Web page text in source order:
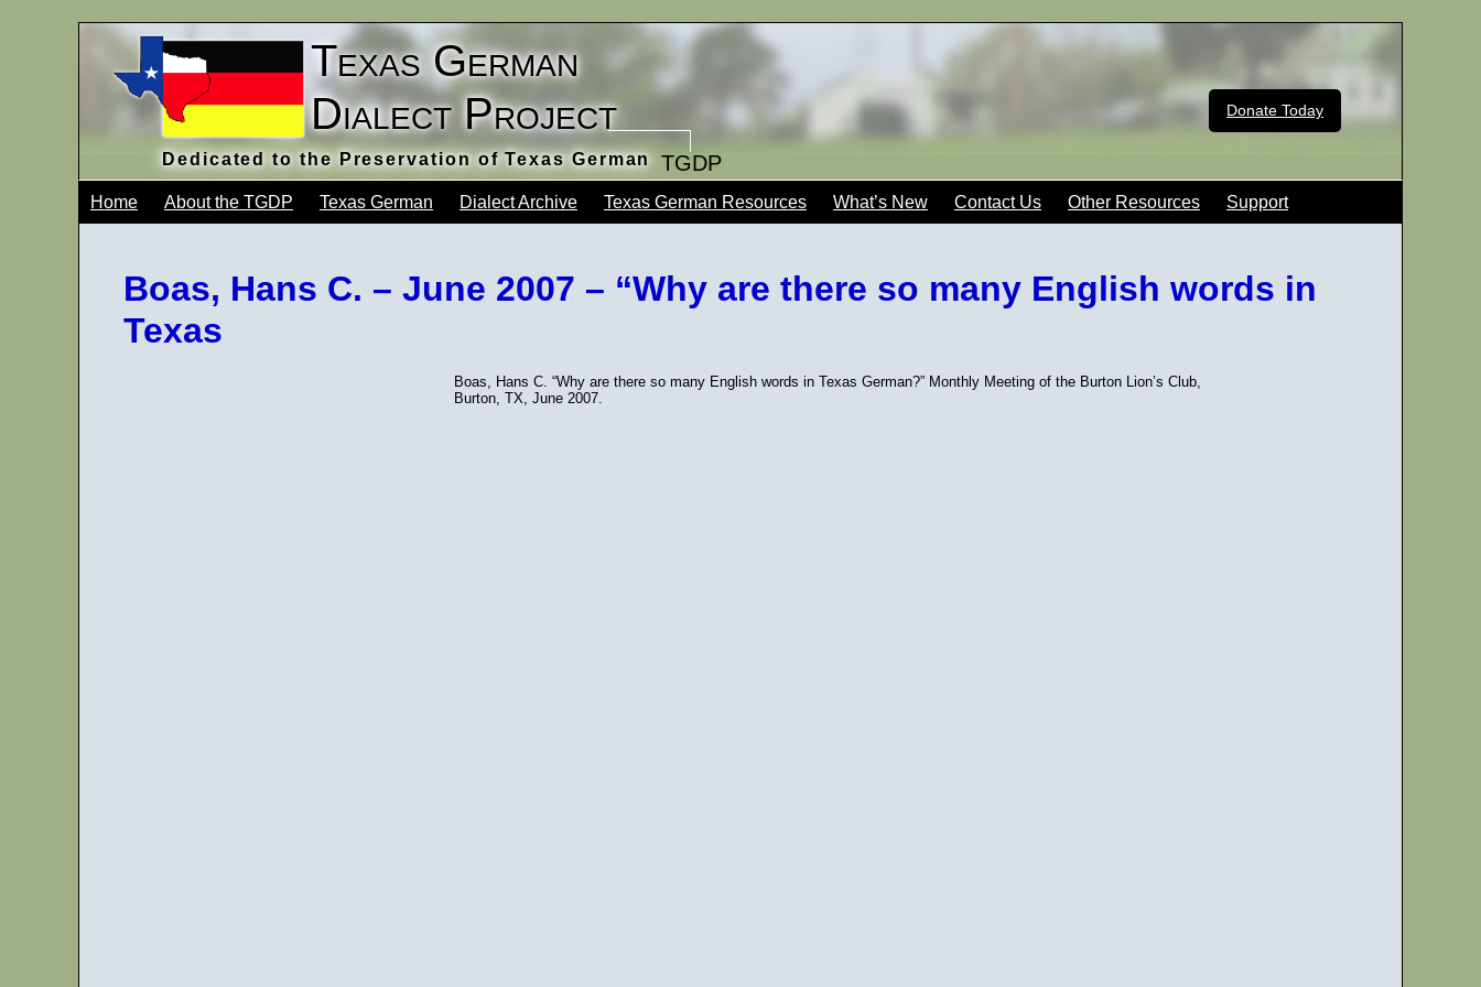
Texas German
Dialect Project
TGDP
Dedicated to the Preservation of Texas German
Donate Today
Home About the TGDP Texas German Dialect Archive Texas German Resources What’s New Contact Us Other Resources Support
Boas, Hans C. – June 2007 – “Why are there so many English words in
Texas
Boas, Hans C. “Why are there so many English words in Texas German?” Monthly Meeting of the Burton Lion’s Club,
Burton, TX, June 2007.